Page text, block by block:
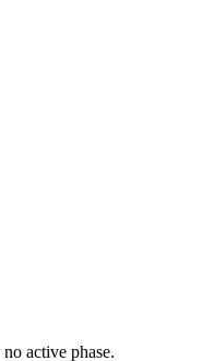
active phase.